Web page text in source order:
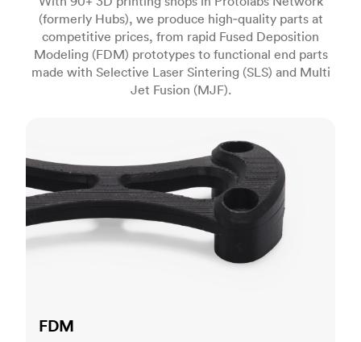
(formerly Hubs), we produce high‑quality parts at
competitive prices, from rapid Fused Deposition
Modeling (FDM) prototypes to functional end parts
made with Selective Laser Sintering (SLS) and Multi
Jet Fusion (MJF).
FDM